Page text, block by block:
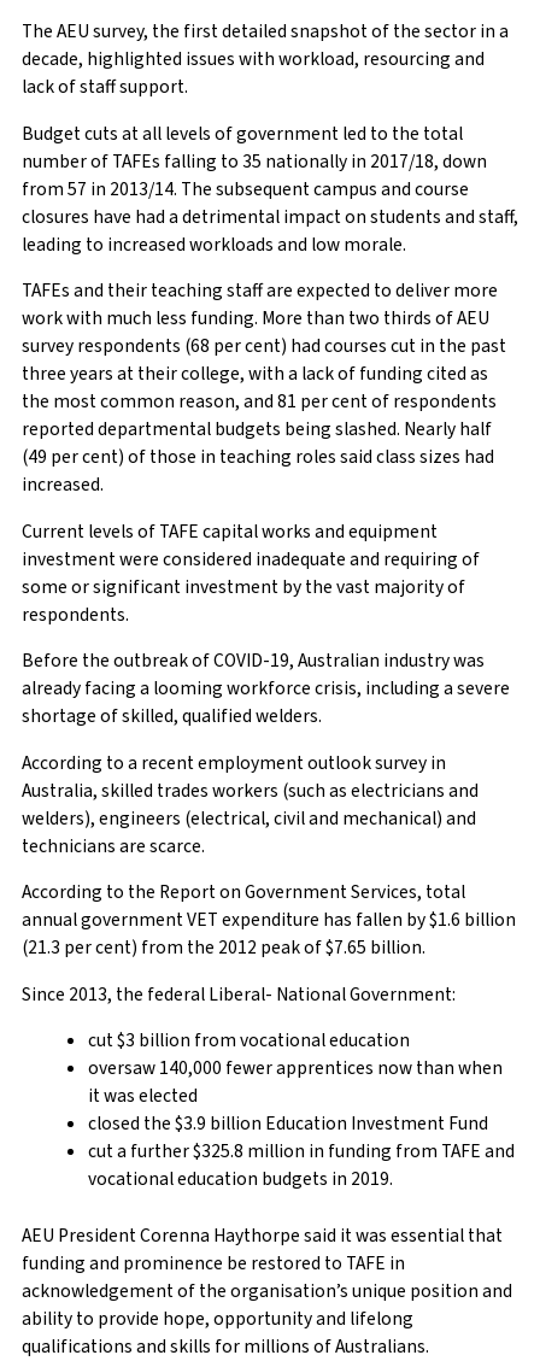
The AEU survey, the first detailed snapshot of the sector in a
decade, highlighted issues with workload, resourcing and
lack of staff support.
Budget cuts at all levels of government led to the total
number of TAFEs falling to 35 nationally in 2017/18, down
from 57 in 2013/14. The subsequent campus and course
closures have had a detrimental impact on students and staff,
leading to increased workloads and low morale.
TAFEs and their teaching staff are expected to deliver more
work with much less funding. More than two thirds of AEU
survey respondents (68 per cent) had courses cut in the past
three years at their college, with a lack of funding cited as
the most common reason, and 81 per cent of respondents
reported departmental budgets being slashed. Nearly half
(49 per cent) of those in teaching roles said class sizes had
increased.
Current levels of TAFE capital works and equipment
investment were considered inadequate and requiring of
some or significant investment by the vast majority of
respondents.
Before the outbreak of COVID-19, Australian industry was
already facing a looming workforce crisis, including a severe
shortage of skilled, qualified welders.
According to a recent employment outlook survey in
Australia, skilled trades workers (such as electricians and
welders), engineers (electrical, civil and mechanical) and
technicians are scarce.
According to the Report on Government Services, total
annual government VET expenditure has fallen by $1.6 billion
(21.3 per cent) from the 2012 peak of $7.65 billion.
Since 2013, the federal Liberal- National Government:
cut $3 billion from vocational education
oversaw 140,000 fewer apprentices now than when
it was elected
closed the $3.9 billion Education Investment Fund
cut a further $325.8 million in funding from TAFE and
vocational education budgets in 2019.
AEU President Corenna Haythorpe said it was essential that
funding and prominence be restored to TAFE in
acknowledgement of the organisation’s unique position and
ability to provide hope, opportunity and lifelong
qualifications and skills for millions of Australians.